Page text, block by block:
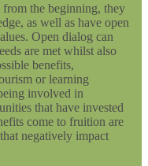
the beginning, they
as well as have open
Open dialog can
are met whilst also
benefits,
or learning
involved in
that have invested
come to fruition are
negatively impact